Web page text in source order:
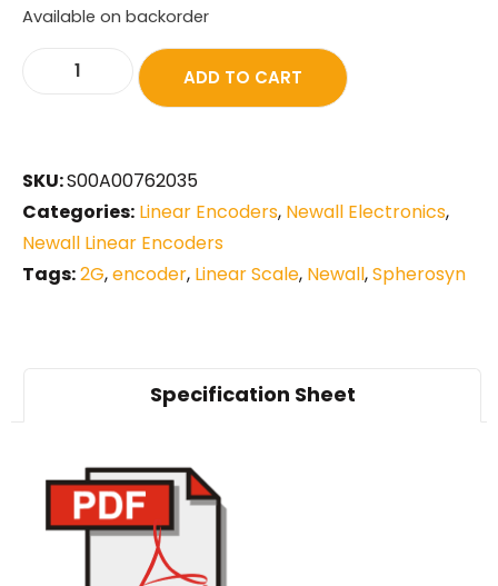
Available on backorder
ADD TO CART
SKU:S00A00762035
Categories: Linear Encoders, Newall Electronics,
Newall Linear Encoders
Tags:2G,encoder, Linear Scale, Newall,Spherosyn
Specification Sheet